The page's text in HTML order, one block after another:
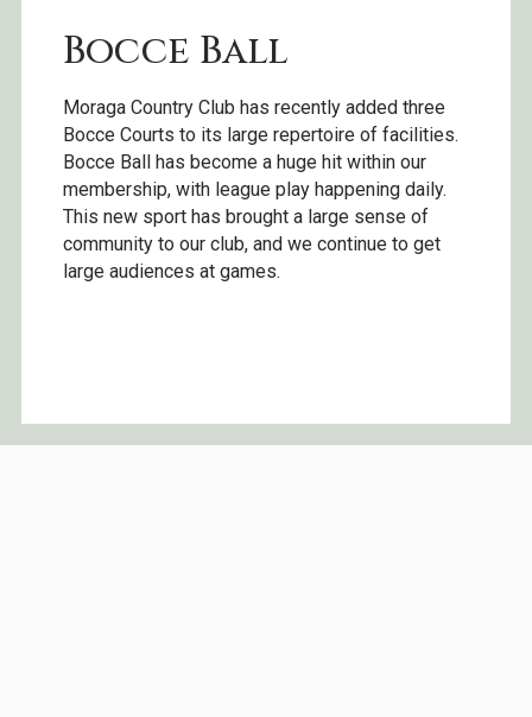
Bocce Ball
Moraga Country Club has recently added three
Bocce Courts to its large repertoire of facilities.
Bocce Ball has become a huge hit within our
membership, with league play happening daily.
This new sport has brought a large sense of
community to our club, and we continue to get
large audiences at games.